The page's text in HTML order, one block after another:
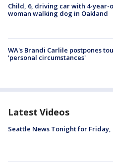
Child, 6, driving car with 4-
woman walking dog in Oakland
WA's Brandi Carlile postpones
'personal circumstances'
Latest Videos
Seattle News Tonight for Friday,